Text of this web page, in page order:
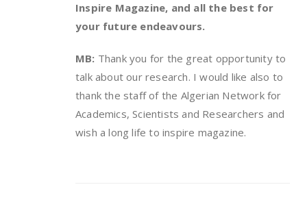
Inspire Magazine, and all the best for
your future endeavours.
MB: Thank you for the great opportunity to
talk about our research. I would like also to
thank the staff of the Algerian Network for
Academics, Scientists and Researchers and
wish a long life to inspire magazine.